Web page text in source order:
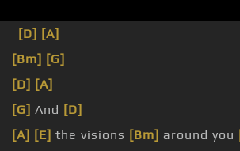
[D] [A]
[Bm] [G]
[D] [A]
[G] And [D]
[A] [E] the visions [Bm] around you